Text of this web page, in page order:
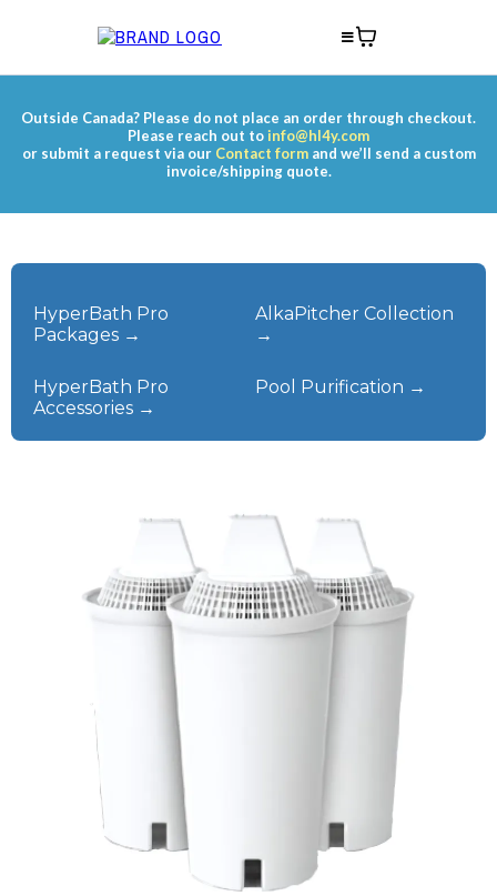
Outside Canada? Please do not place an order through checkout.
Please reach out toinfo@hl4y.com
or submit a request via our Contact formand we’ll send a custom
invoice/shipping quote.
HyperBath Pro
Packages →
AlkaPitcher Collection
→
HyperBath Pro
Accessories →
Pool Purification →